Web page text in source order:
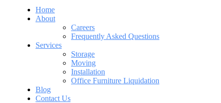
Home
About
Careers
Frequently Asked Questions
Services
Storage
Moving
Installation
Office Furniture Liquidation
Blog
Contact Us